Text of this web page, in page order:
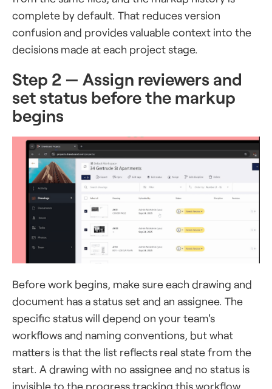
complete by default. That reduces version
confusion and provides valuable context into the
decisions made at each project stage.
Step 2 — Assign reviewers and
set status before the markup
begins
Before work begins, make sure each drawing and
document has a status set and an assignee. The
specific status will depend on your team's
workflows and naming conventions, but what
matters is that the list reflects real state from the
start. A drawing with no assignee and no status is
invisible to the progress tracking this workflow